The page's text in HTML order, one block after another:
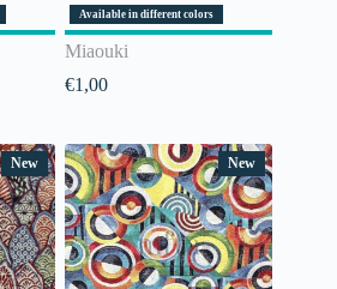
Available in different colors
Miaouki
€1,00
New New